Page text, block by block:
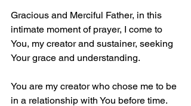
Gracious and Merciful Father, in this
intimate moment of prayer, I come to
You, my creator and sustainer, seeking
Your grace and understanding.
You are my creator who chose me to be
in a relationship with You before time.